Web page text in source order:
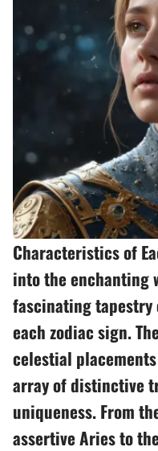
Characteristics of
into the enchanting
fascinating
each zodiac sign.
celestial
array of distinctive
uniqueness. From
assertive Aries to